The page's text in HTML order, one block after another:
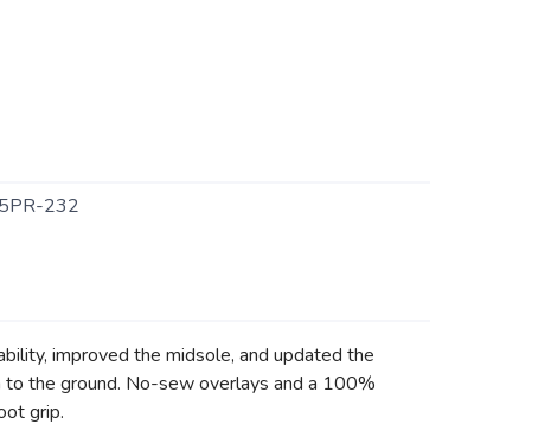
232
improved the midsole, and updated the
the ground. No-sew overlays and a 100%
grip.